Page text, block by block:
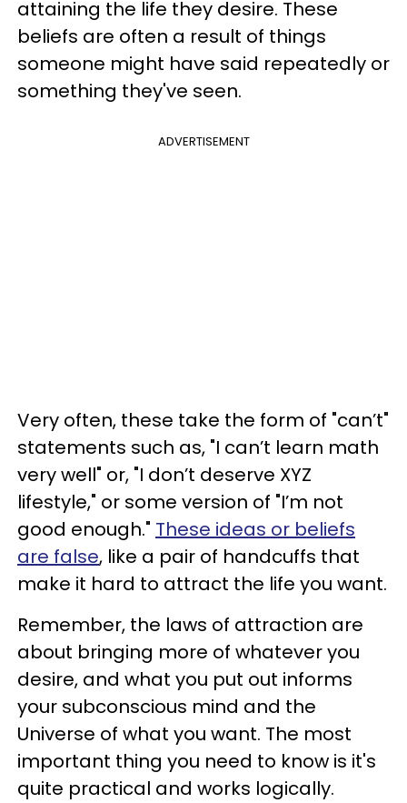
attaining the life they desire. These
beliefs are often a result of things
someone might have said repeatedly or
something they've seen.
ADVERTISEMENT
Very often, these take the form of "can’t"
statements such as, "I can’t learn math
very well" or, "I don’t deserve XYZ
lifestyle," or some version of "I’m not
good enough." These ideas or beliefs
are false, like a pair of handcuffs that
make it hard to attract the life you want.
Remember, the laws of attraction are
about bringing more of whatever you
desire, and what you put out informs
your subconscious mind and the
Universe of what you want. The most
important thing you need to know is it's
quite practical and works logically.